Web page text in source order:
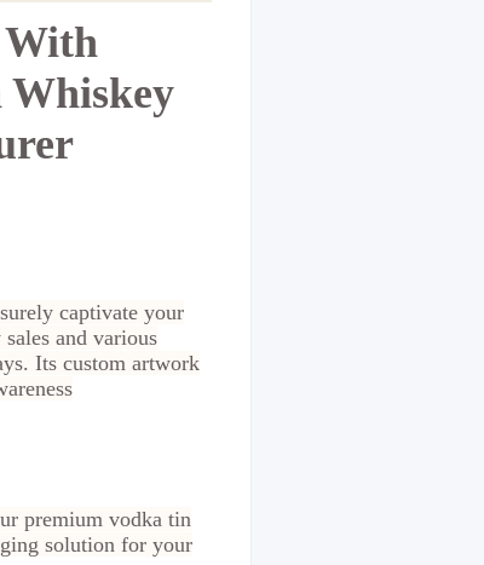
With
Whiskey
captivate your
and various
Its custom artwork
premium vodka tin
solution for your